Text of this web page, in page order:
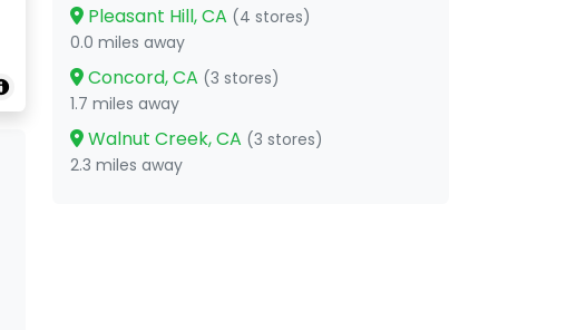
Pleasant Hill, CA (4 stores)
0.0 miles away
Concord, CA (3 stores)
1.7 miles away
Walnut Creek, CA (3 stores)
2.3 miles away